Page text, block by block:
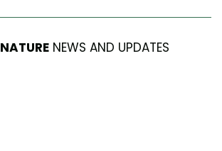
NATURENEWS AND UPDATES